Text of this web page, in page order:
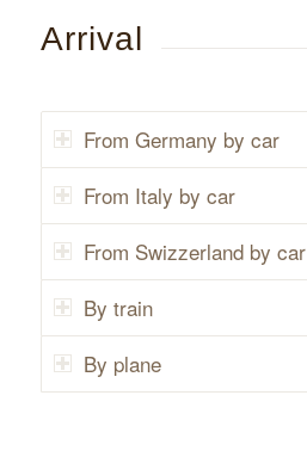
Arrival
From Germany by car
From Italy by car
From Swizzerland by car
By train
By plane